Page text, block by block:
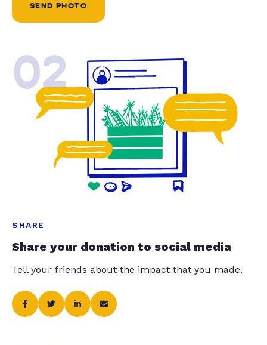
SEND PHOTO
02
SHARE
Share your donation to social media
Tell your friends about the impact that you made.